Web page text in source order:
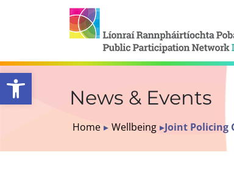
Open toolbar
News & Events
Home ▸ Wellbeing ▸Joint Policing